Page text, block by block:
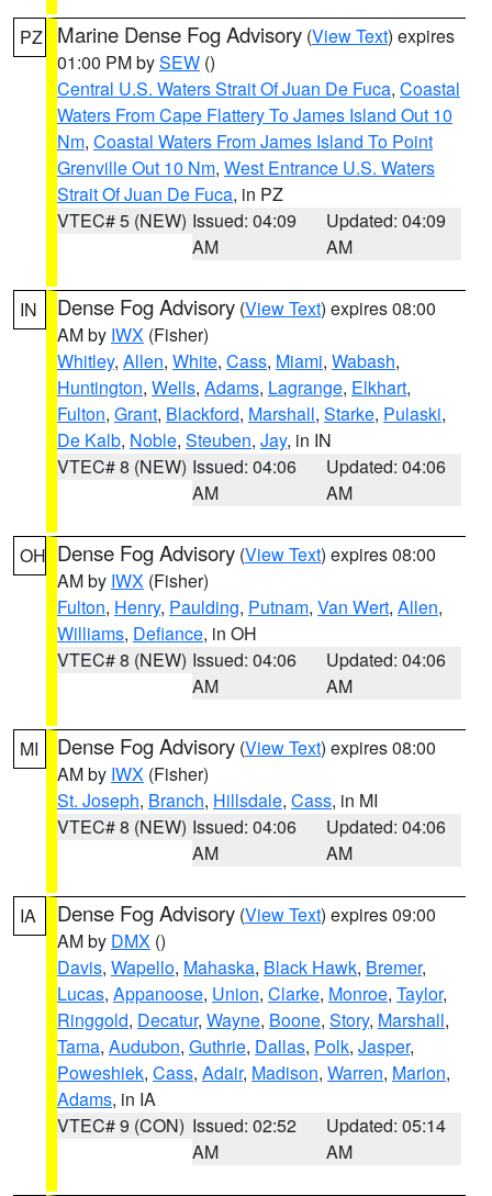
PZ Marine Dense Fog Advisory (View Text) expires
01:00 PM bySEW ()
Central U.S. Waters Strait Of Juan De Fuca, Coastal
Waters From Cape Flattery To James Island Out 10
Nm, Coastal Waters From James Island To Point
Grenville Out 10 Nm, West Entrance U.S. Waters
Strait Of Juan De Fuca, in PZ
VTEC# 5 (NEW) Issued: 04:09
AM
Updated: 04:09
AM
IN Dense Fog Advisory (View Text) expires 08:00
AM by IWX (Fisher)
Whitley, Allen, White, Cass, Miami, Wabash,
Huntington, Wells, Adams, Lagrange, Elkhart,
Fulton, Grant, Blackford, Marshall, Starke, Pulaski,
De Kalb, Noble, Steuben, Jay, in IN
VTEC# 8 (NEW) Issued: 04:06
AM
Updated: 04:06
AM
OH Dense Fog Advisory (View Text) expires 08:00
AM by IWX (Fisher)
Fulton, Henry, Paulding, Putnam, Van Wert, Allen,
Williams, Defiance, in OH
VTEC# 8 (NEW) Issued: 04:06
AM
Updated: 04:06
AM
MI Dense Fog Advisory (View Text) expires 08:00
AM by IWX (Fisher)
St. Joseph, Branch, Hillsdale, Cass, in MI
VTEC# 8 (NEW) Issued: 04:06
AM
Updated: 04:06
AM
IA Dense Fog Advisory (View Text) expires 09:00
AM by DMX ()
Davis, Wapello, Mahaska, Black Hawk, Bremer,
Lucas, Appanoose, Union, Clarke, Monroe, Taylor,
Ringgold, Decatur, Wayne, Boone, Story, Marshall,
Tama, Audubon, Guthrie, Dallas, Polk, Jasper,
Poweshiek, Cass, Adair, Madison, Warren, Marion,
Adams, in IA
VTEC# 9 (CON) Issued: 02:52
AM
Updated: 05:14
AM